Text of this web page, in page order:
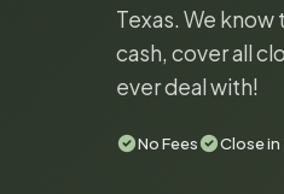
Texas. We
cash, cover all
ever deal with!
No Fees Close